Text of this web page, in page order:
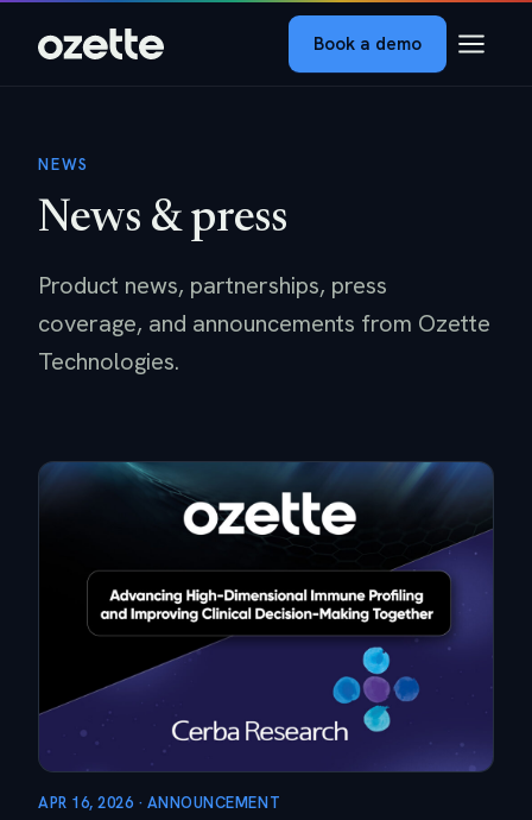
Book a demo
NEWS
News & press
Product news, partnerships, press
coverage, and announcements from Ozette
Technologies.
APR 16, 2026 · ANNOUNCEMENT